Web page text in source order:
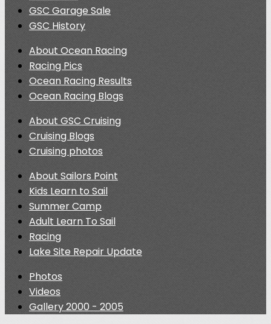
GSC Garage Sale
GSC History
About Ocean Racing
Racing Pics
Ocean Racing Results
Ocean Racing Blogs
About GSC Cruising
Cruising Blogs
Cruising photos
About Sailors Point
Kids Learn to Sail
Summer Camp
Adult Learn To Sail
Racing
Lake Site Repair Update
Photos
Videos
Gallery 2000 - 2005